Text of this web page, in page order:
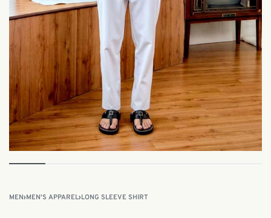
MEN›MEN'S APPAREL›LONG SLEEVE SHIRT